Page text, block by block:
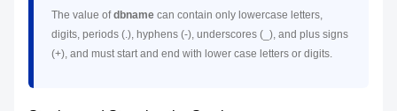
The value ofdbname can contain only lowercase letters,
digits, periods (.), hyphens (-), underscores (_), and plus signs
(+), and must start and end with lower case letters or digits.